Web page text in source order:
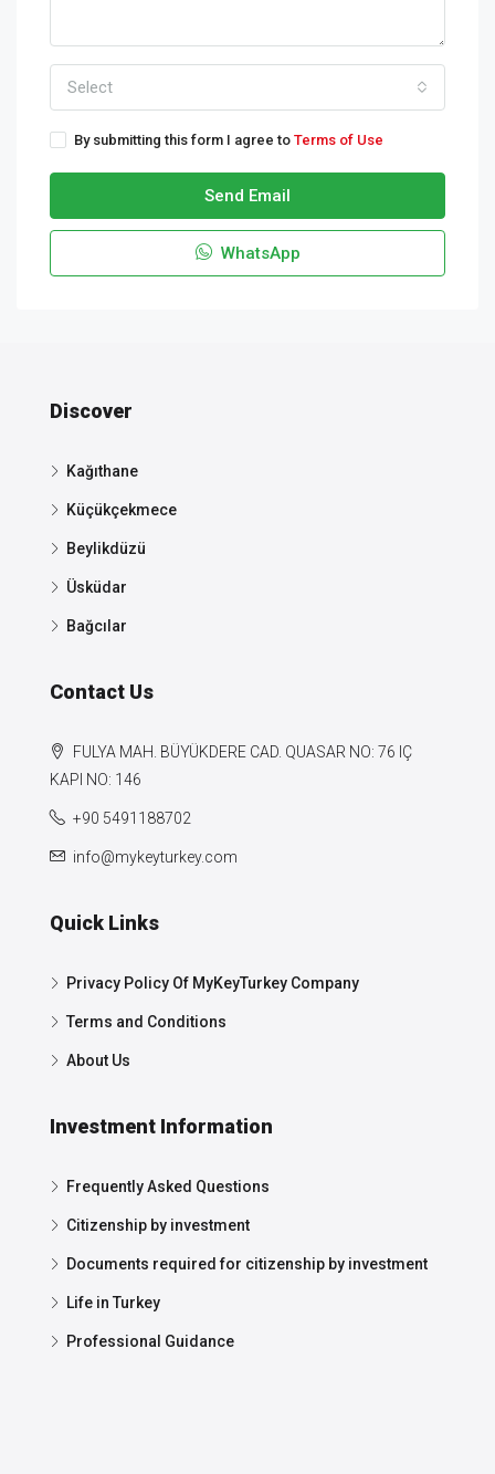
Select
By submitting this form I agree to Terms of Use
Send Email
WhatsApp
Discover
Kağıthane
Küçükçekmece
Beylikdüzü
Üsküdar
Bağcılar
Contact Us
FULYA MAH. BÜYÜKDERE CAD. QUASAR NO: 76 IÇ
KAPI NO: 146
+90 5491188702
info@mykeyturkey.com
Quick Links
Privacy Policy Of MyKeyTurkey Company
Terms and Conditions
About Us
Investment Information
Frequently Asked Questions
Citizenship by investment
Documents required for citizenship by investment
Life in Turkey
Professional Guidance